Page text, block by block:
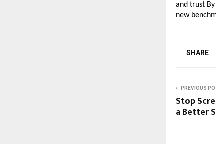
and trust
new
SHARE
PREVIOUS
Stop
a Better